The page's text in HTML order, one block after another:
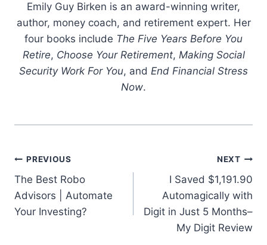
Emily Guy Birken is an award-winning writer,
author, money coach, and retirement expert. Her
four books include The Five Years Before You
Retire, Choose Your Retirement, Making Social
Security Work For You, and End Financial Stress
Now.
Post
Navigation
PREVIOUS
The Best Robo
Advisors | Automate
Your Investing?
NEXT
I Saved $1,191.90
Automagically with
Digit in Just 5 Months–
My Digit Review